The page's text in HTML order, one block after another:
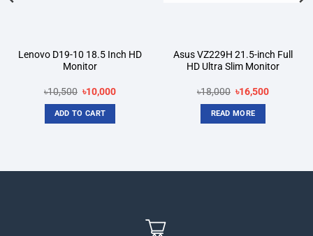
Lenovo D19-10 18.5 Inch HD
Monitor
৳10,500 Original
price
was:
৳10,500.
৳10,000Current
ADD TO CART
Asus VZ229H 21.5-inch Full
HD Ultra Slim Monitor
৳18,000 Original
price
was:
৳18,000.
৳16,500Current
READ MORE